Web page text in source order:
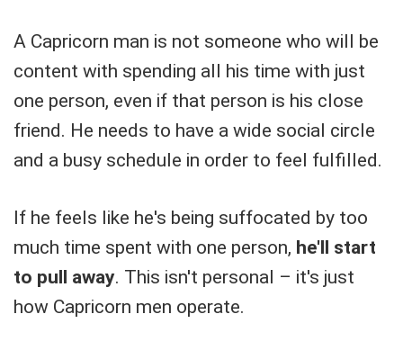
A Capricorn man is not someone who will be
content with spending all his time with just
one person, even if that person is his close
friend. He needs to have a wide social circle
and a busy schedule in order to feel fulfilled.
If he feels like he's being suffocated by too
much time spent with one person, he'll start
to pull away. This isn't personal – it's just
how Capricorn men operate.